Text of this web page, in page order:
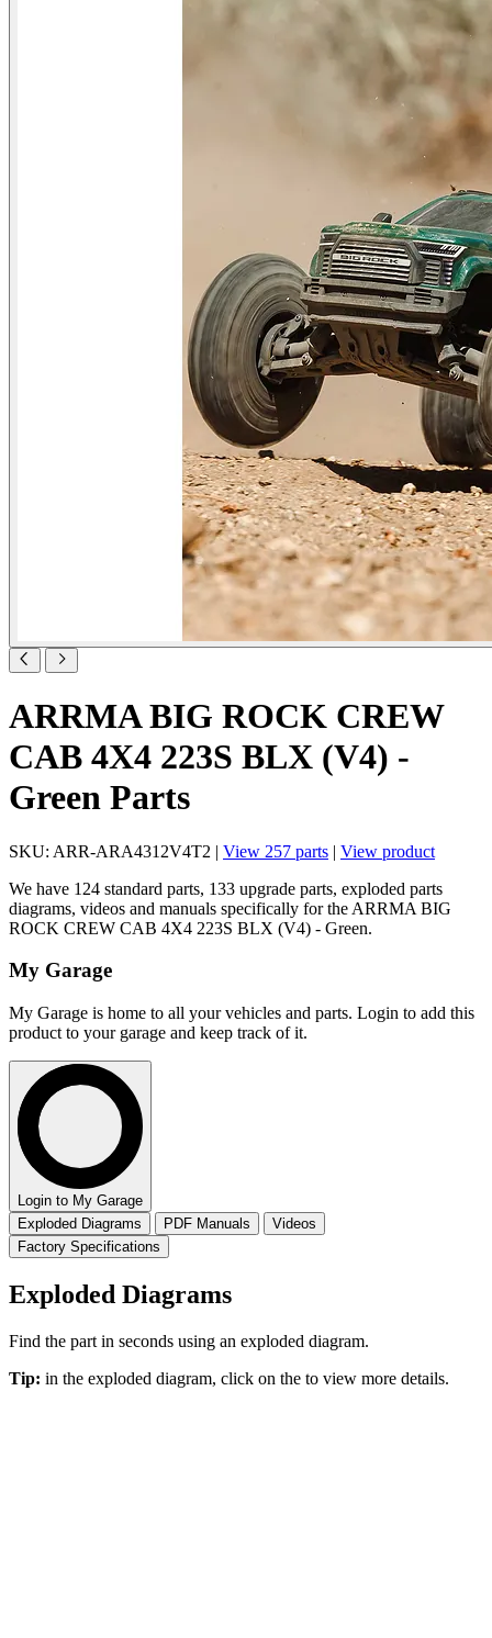
ARRMA BIG ROCK CREW
CAB 4X4 223S BLX (V4) -
Green Parts
SKU: ARR-ARA4312V4T2 | View 257 parts | View product
We have 124 standard parts, 133 upgrade parts, exploded parts
diagrams, videos and manuals specifically for the ARRMA BIG
ROCK CREW CAB 4X4 223S BLX (V4) - Green.
My Garage
My Garage is home to all your vehicles and parts. Login to add this
product to your garage and keep track of it.
Login to My Garage
Exploded Diagrams
PDF Manuals
Videos
Factory Specifications
Exploded Diagrams
Find the part in seconds using an exploded diagram.
Tip: in the exploded diagram, click on the to view more details.